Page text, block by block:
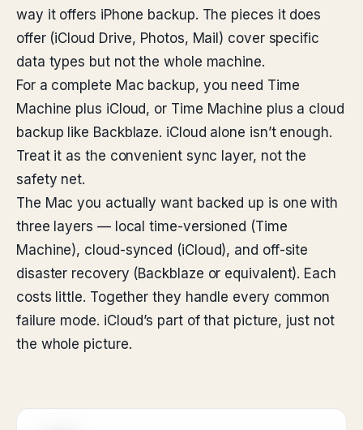
way it offers iPhone backup. The pieces it does
offer (iCloud Drive, Photos, Mail) cover specific
data types but not the whole machine.
For a complete Mac backup, you need Time
Machine plus iCloud, or Time Machine plus a cloud
backup like Backblaze. iCloud alone isn’t enough.
Treat it as the convenient sync layer, not the
safety net.
The Mac you actually want backed up is one with
three layers — local time-versioned (Time
Machine), cloud-synced (iCloud), and off-site
disaster recovery (Backblaze or equivalent). Each
costs little. Together they handle every common
failure mode. iCloud’s part of that picture, just not
the whole picture.